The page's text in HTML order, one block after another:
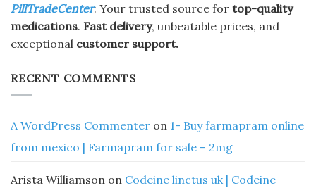
PillTradeCenter: Your trusted source for top-quality
medications. Fast delivery, unbeatable prices, and
exceptional customer support.
RECENT COMMENTS
A WordPress Commenter on 1- Buy farmapram online
from mexico | Farmapram for sale – 2mg
Arista Williamson on Codeine linctus uk | Codeine